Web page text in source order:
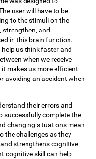
user will have to be
to the stimuli on the
strengthen, and
in this brain function.
us think faster and
when we receive
makes us more efficient
avoiding an accident when
their errors and
successfully complete the
changing situations mean
the challenges as they
strengthens cognitive
cognitive skill can help